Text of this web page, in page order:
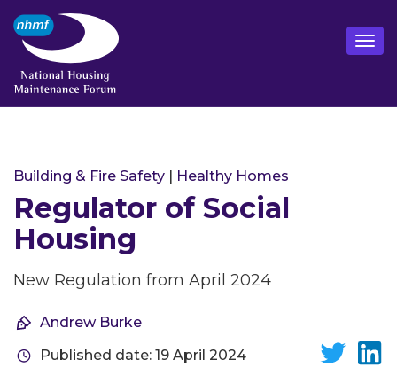
Building & Fire Safety | Healthy Homes
Regulator of Social
Housing
New Regulation from April 2024
Andrew Burke
Published date: 19 April 2024